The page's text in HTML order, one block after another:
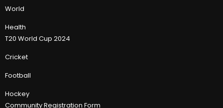
World
Health
T20 World Cup 2024
Cricket
Football
Hockey
Community Registration Form